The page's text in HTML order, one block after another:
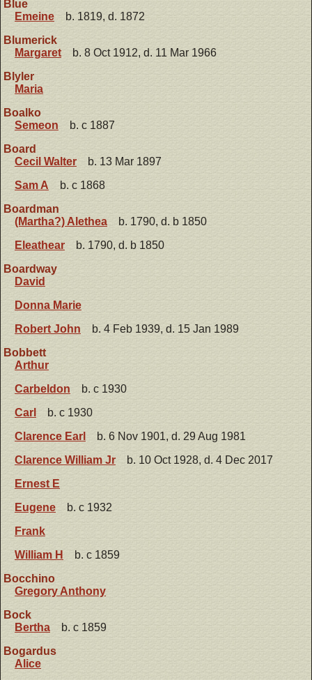
Blue
Emeine
b. 1819, d. 1872
Blumerick
Margaret
b. 8 Oct 1912, d. 11 Mar 1966
Blyler
Maria
Boalko
Semeon
b. c 1887
Board
Cecil Walter
b. 13 Mar 1897
Sam A
b. c 1868
Boardman
(Martha?) Alethea
b. 1790, d. b 1850
Eleathear
b. 1790, d. b 1850
Boardway
David
Donna Marie
Robert John
b. 4 Feb 1939, d. 15 Jan 1989
Bobbett
Arthur
Carbeldon
b. c 1930
Carl
b. c 1930
Clarence Earl
b. 6 Nov 1901, d. 29 Aug 1981
Clarence William Jr
b. 10 Oct 1928, d. 4 Dec 2017
Ernest E
Eugene
b. c 1932
Frank
William H
b. c 1859
Bocchino
Gregory Anthony
Bock
Bertha
b. c 1859
Bogardus
Alice